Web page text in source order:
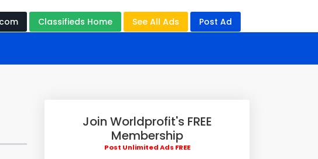
Classifieds Home See All Ads Post Ad
Join Worldprofit's FREE
Membership
Post Unlimited Ads FREE